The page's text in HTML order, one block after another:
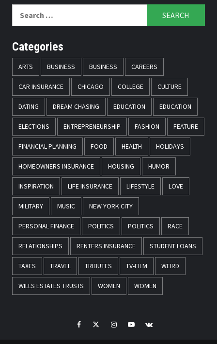
for:
Categories
ARTS BUSINESS BUSINESS CAREERS
CAR INSURANCE CHICAGO COLLEGE CULTURE
DATING DREAM CHASING EDUCATION EDUCATION
ELECTIONS ENTREPRENEURSHIP FASHION FEATURE
FINANCIAL PLANNING FOOD HEALTH HOLIDAYS
HOMEOWNERS INSURANCE HOUSING HUMOR
INSPIRATION LIFE INSURANCE LIFESTYLE LOVE
MILITARY MUSIC NEW YORK CITY
PERSONAL FINANCE POLITICS POLITICS RACE
RELATIONSHIPS RENTERS INSURANCE STUDENT LOANS
TAXES TRAVEL TRIBUTES TV-FILM WEIRD
WILLS ESTATES TRUSTS WOMEN WOMEN
FacebookTwitterInstagramYoutube
VK